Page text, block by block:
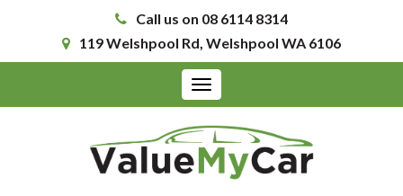
Call us on 08 6114 8314
119 Welshpool Rd, Welshpool WA 6106
Toggle
navigation